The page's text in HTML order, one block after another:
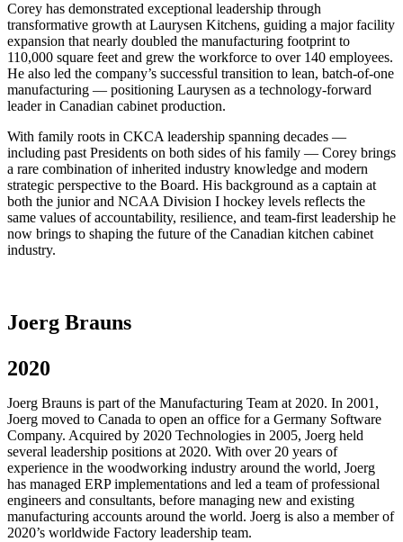
Corey has demonstrated exceptional leadership through
transformative growth at Laurysen Kitchens, guiding a major facility
expansion that nearly doubled the manufacturing footprint to
110,000 square feet and grew the workforce to over 140 employees.
He also led the company’s successful transition to lean, batch-of-one
manufacturing — positioning Laurysen as a technology-forward
leader in Canadian cabinet production.
With family roots in CKCA leadership spanning decades —
including past Presidents on both sides of his family — Corey brings
a rare combination of inherited industry knowledge and modern
strategic perspective to the Board. His background as a captain at
both the junior and NCAA Division I hockey levels reflects the
same values of accountability, resilience, and team-first leadership he
now brings to shaping the future of the Canadian kitchen cabinet
industry.
Joerg Brauns
2020
Joerg Brauns is part of the Manufacturing Team at 2020. In 2001,
Joerg moved to Canada to open an office for a Germany Software
Company. Acquired by 2020 Technologies in 2005, Joerg held
several leadership positions at 2020. With over 20 years of
experience in the woodworking industry around the world, Joerg
has managed ERP implementations and led a team of professional
engineers and consultants, before managing new and existing
manufacturing accounts around the world. Joerg is also a member of
2020’s worldwide Factory leadership team.